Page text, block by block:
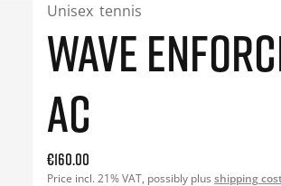
Unisex tennis
WAVE
AC
Current price: 160.00. Price incl.
€160.00
Price incl. 21% VAT, possibly plus shipping